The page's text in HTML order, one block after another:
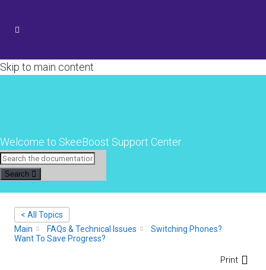
Skip to main content
Welcome to SkeeBoost Support Center
Search
< All Topics
Main
FAQs & Technical Issues
Switching Phones?
Want To Save Progress?
Print